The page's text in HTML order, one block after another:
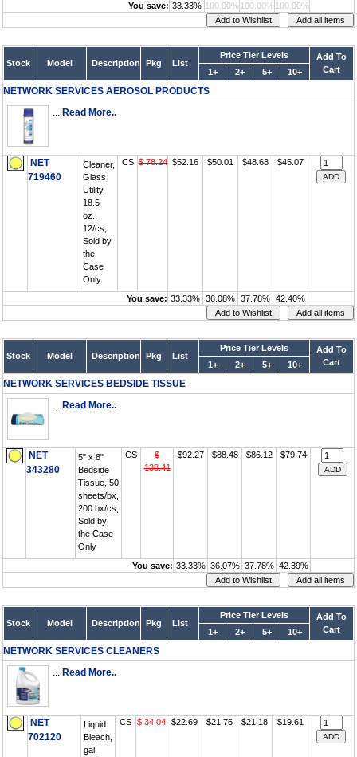
You save: 33.33% 100.00% 100.00% 100.00%
Stock Model Description Pkg List
Price Tier Levels
Add To
Cart
1+ 2+ 5+ 10+
NETWORK SERVICES AEROSOL PRODUCTS
... Read More..
NET
719460
Cleaner,
Glass
Utility,
18.5
oz.,
12/cs,
Sold by
the
Case
Only
CS $ 78.24 $52.16 $50.01 $48.68 $45.07
You save: 33.33% 36.08% 37.78% 42.40%
Stock Model Description Pkg List
Price Tier Levels
Add To
Cart
1+ 2+ 5+ 10+
NETWORK SERVICES BEDSIDE TISSUE
... Read More..
NET
343280
5" x 8"
Bedside
Tissue, 50
sheets/bx,
200 bx/cs,
Sold by
the Case
Only
CS
$
138.41
$92.27 $88.48 $86.12 $79.74
You save: 33.33% 36.07% 37.78% 42.39%
Stock Model Description Pkg List
Price Tier Levels
Add To
Cart
1+ 2+ 5+ 10+
NETWORK SERVICES CLEANERS
... Read More..
NET
702120
Liquid
Bleach,
gal,
CS $ 34.04 $22.69 $21.76 $21.18 $19.61